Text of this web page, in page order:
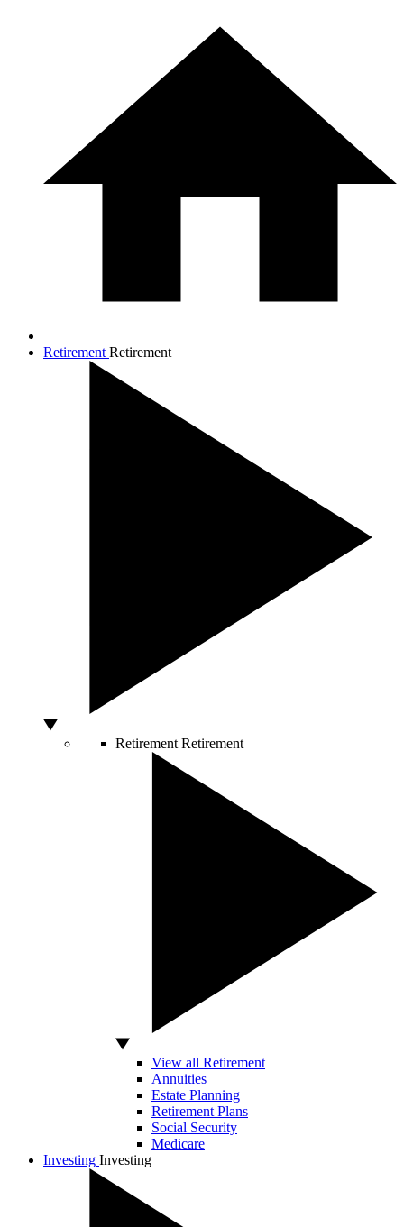
Retirement Retirement
Retirement Retirement
View all Retirement
Annuities
Estate Planning
Retirement Plans
Social Security
Medicare
Investing Investing